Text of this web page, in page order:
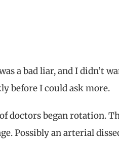
a bad liar, and I didn’t
before I could ask more.
doctors began rotation.
Possibly an arterial